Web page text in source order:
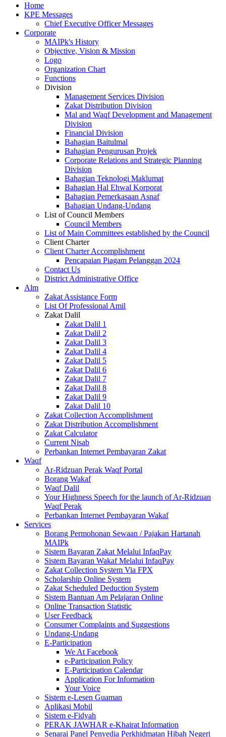
Home
KPE Messages
Chief Executive Officer Messages
Corporate
MAIPk's History
Objective, Vision & Mission
Logo
Organization Chart
Functions
Division
Management Services Division
Zakat Distribution Division
Mal and Waqf Development and Management
Division
Financial Division
Bahagian Baitulmal
Bahagian Pengurusan Projek
Corporate Relations and Strategic Planning
Division
Bahagian Teknologi Maklumat
Bahagian Hal Ehwal Korporat
Bahagian Pemerkasaan Asnaf
Bahagian Undang-Undang
List of Council Members
Council Members
List of Main Committees established by the Council
Client Charter
Client Charter Accomplishment
Pencapaian Piagam Pelanggan 2024
Contact Us
District Administrative Office
Alm
Zakat Assistance Form
List Of Professional Amil
Zakat Dalil
Zakat Dalil 1
Zakat Dalil 2
Zakat Dalil 3
Zakat Dalil 4
Zakat Dalil 5
Zakat Dalil 6
Zakat Dalil 7
Zakat Dalil 8
Zakat Dalil 9
Zakat Dalil 10
Zakat Collection Accomplishment
Zakat Distribution Accomplishment
Zakat Calculator
Current Nisab
Perbankan Internet Pembayaran Zakat
Waqf
Ar-Ridzuan Perak Waqf Portal
Borang Wakaf
Waqf Dalil
Your Highness Speech for the launch of Ar-Ridzuan
Waqf Perak
Perbankan Internet Pembayaran Wakaf
Services
Borang Permohonan Sewaan / Pajakan Hartanah
MAIPk
Sistem Bayaran Zakat Melalui InfaqPay
Sistem Bayaran Wakaf Melalui InfaqPay
Zakat Collection System Via FPX
Scholarship Online System
Zakat Scheduled Deduction System
Sistem Bantuan Am Pelajaran Online
Online Transaction Statistic
User Feedback
Consumer Complaints and Suggestions
Undang-Undang
E-Participation
We At Facebook
e-Participation Policy
E-Participation Calendar
Application For Information
Your Voice
Sistem e-Lesen Guaman
Aplikasi Mobil
Sistem e-Fidyah
PERAK JAWHAR e-Khairat Information
Senarai Panel Penyedia Perkhidmatan Hibah Negeri